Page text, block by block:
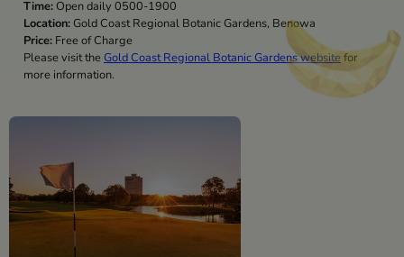
Time: Open daily 0500-1900
Location: Gold Coast Regional Botanic Gardens, Benowa
Price: Free of Charge
Please visit the Gold Coast Regional Botanic Gardens website for
more information.